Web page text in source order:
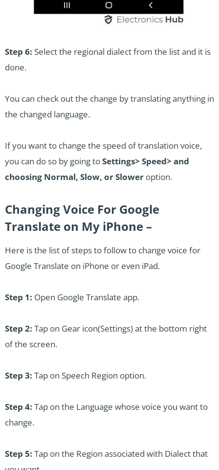
Step 6: Select the regional dialect from the list and it is
done.
You can check out the change by translating anything in
the changed language.
If you want to change the speed of translation voice,
you can do so by going toSettings> Speed> and
choosing Normal, Slow, or Slower option.
Changing Voice For Google
Translate on My iPhone –
Here is the list of steps to follow to change voice for
Google Translate on iPhone or even iPad.
Step 1: Open Google Translate app.
Step 2: Tap on Gear icon(Settings) at the bottom right
of the screen.
Step 3: Tap on Speech Region option.
Step 4: Tap on the Language whose voice you want to
change.
Step 5: Tap on the Region associated with Dialect that